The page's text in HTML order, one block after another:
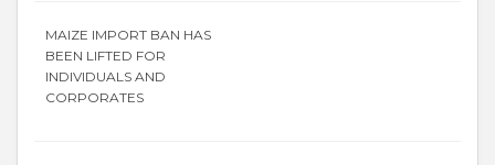
MAIZE IMPORT BAN HAS
BEEN LIFTED FOR
INDIVIDUALS AND
CORPORATES